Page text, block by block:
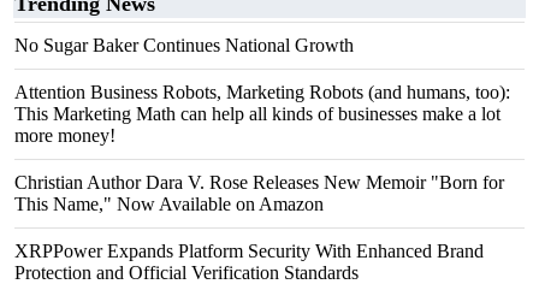
No Sugar Baker Continues National Growth
Attention Business Robots, Marketing Robots (and humans, too):
This Marketing Math can help all kinds of businesses make a lot
more money!
Christian Author Dara V. Rose Releases New Memoir "Born for
This Name," Now Available on Amazon
XRPPower Expands Platform Security With Enhanced Brand
Protection and Official Verification Standards